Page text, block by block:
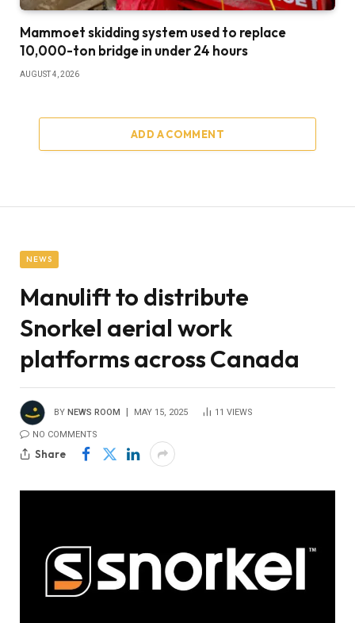
Mammoet skidding system used to replace
10,000-ton bridge in under 24 hours
AUGUST 4, 2026
ADD A COMMENT
NEWS
Manulift to distribute
Snorkel aerial work
platforms across Canada
BY NEWS ROOM MAY 15, 2025 11 VIEWS
NO COMMENTS
Share